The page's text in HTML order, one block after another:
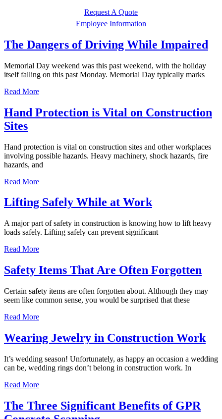
Request A Quote
Employee Information
The Dangers of Driving While Impaired
Memorial Day weekend was this past weekend, with the holiday
itself falling on this past Monday. Memorial Day typically marks
Read More
Hand Protection is Vital on Construction
Sites
Hand protection is vital on construction sites and other workplaces
involving possible hazards. Heavy machinery, shock hazards, fire
hazards, and
Read More
Lifting Safely While at Work
A major part of safety in construction is knowing how to lift heavy
loads safely. Lifting safely can prevent significant
Read More
Safety Items That Are Often Forgotten
Certain safety items are often forgotten about. Although they may
seem like common sense, you would be surprised that these
Read More
Wearing Jewelry in Construction Work
It’s wedding season! Unfortunately, as happy an occasion a wedding
can be, wedding rings don’t belong in construction work. In
Read More
The Three Significant Benefits of GPR